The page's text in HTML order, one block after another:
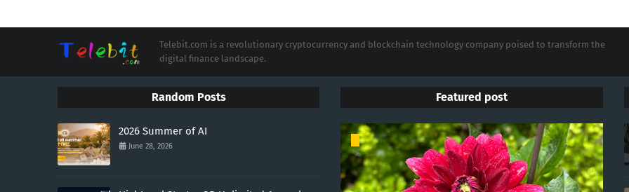
Telebit.com is a revolutionary cryptocurrency and blockchain technology company poised to transform the
digital finance landscape.
Random Posts
2026 Summer of AI
June 28, 2026
Featured post